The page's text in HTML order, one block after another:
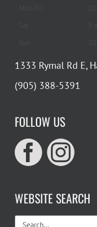
1333 Rymal Rd E,
(905) 388-5391
FOLLOW US
WEBSITE SEARCH
Search